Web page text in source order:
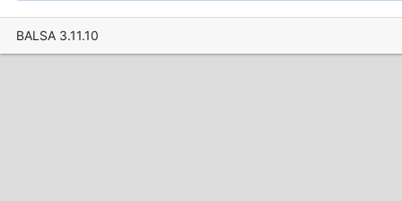
BALSA 3.11.10